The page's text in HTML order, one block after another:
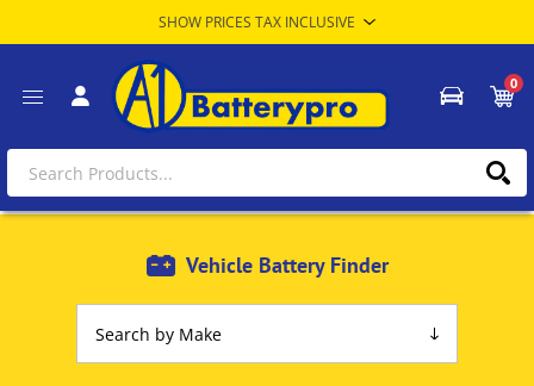
0
Vehicle Battery Finder